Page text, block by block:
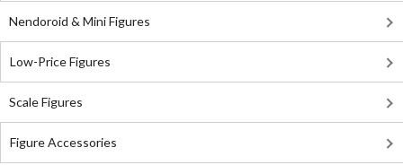
Nendoroid & Mini Figures
Low-Price Figures
Scale Figures
Figure Accessories